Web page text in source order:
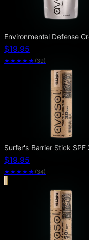
Environmental Defense
$19.95
★★★★ ★ (39)
Surfer's Barrier Stick SPF
$19.95
★★★★ ★ (34)